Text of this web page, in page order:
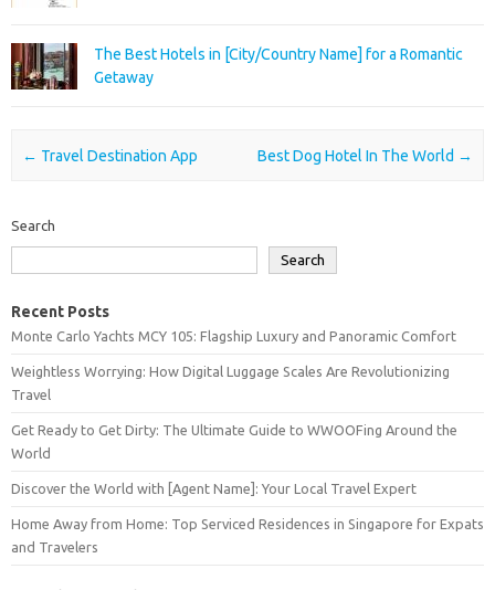
The Best Hotels in [City/Country Name] for a Romantic
Getaway
Post navigation
← Travel Destination App Best Dog Hotel In The World →
Search
Search
Recent Posts
Monte Carlo Yachts MCY 105: Flagship Luxury and Panoramic Comfort
Weightless Worrying: How Digital Luggage Scales Are Revolutionizing
Travel
Get Ready to Get Dirty: The Ultimate Guide to WWOOFing Around the
World
Discover the World with [Agent Name]: Your Local Travel Expert
Home Away from Home: Top Serviced Residences in Singapore for Expats
and Travelers